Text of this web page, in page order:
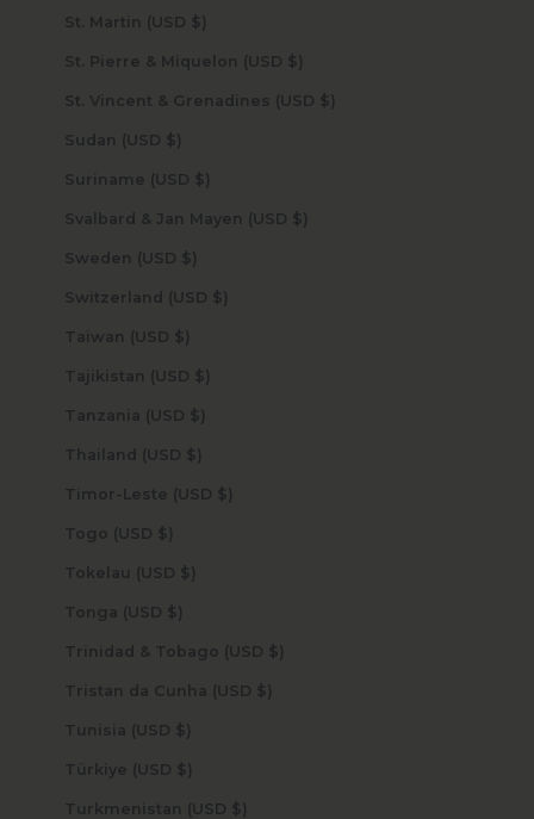
St. Martin (USD $)
St. Pierre & Miquelon (USD $)
St. Vincent & Grenadines (USD $)
Sudan (USD $)
Suriname (USD $)
Svalbard & Jan Mayen (USD $)
Sweden (USD $)
Switzerland (USD $)
Taiwan (USD $)
Tajikistan (USD $)
Tanzania (USD $)
Thailand (USD $)
Timor-Leste (USD $)
Togo (USD $)
Tokelau (USD $)
Tonga (USD $)
Trinidad & Tobago (USD $)
Tristan da Cunha (USD $)
Tunisia (USD $)
Türkiye (USD $)
Turkmenistan (USD $)